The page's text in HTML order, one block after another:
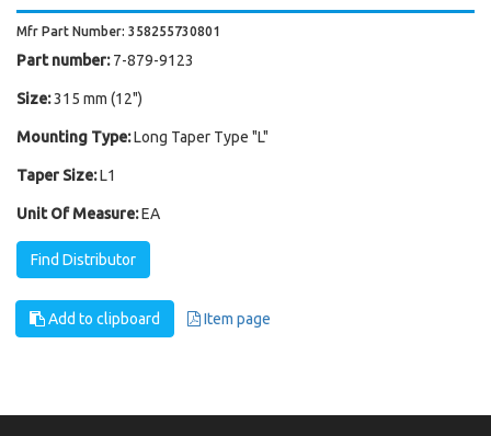
Mfr Part Number: 358255730801
Part number: 7-879-9123
Size:315 mm (12")
Mounting Type:Long Taper Type "L"
Taper Size:L1
Unit Of Measure:EA
Find Distributor
Add to clipboard Item page